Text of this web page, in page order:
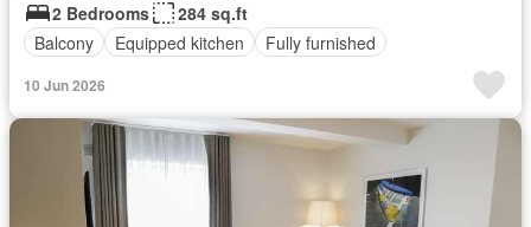
2 Bedrooms
284 sq.ft
Balcony
Equipped kitchen Fully furnished
10 Jun 2026